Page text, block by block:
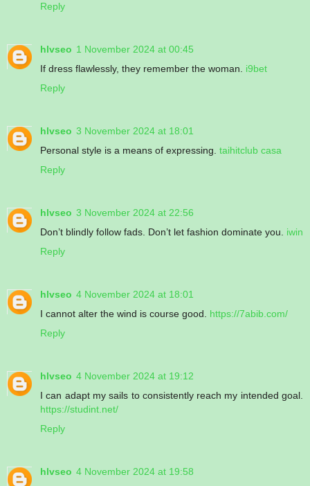
Reply
hlvseo 1 November 2024 at 00:45
If dress flawlessly, they remember the woman. i9bet
Reply
hlvseo 3 November 2024 at 18:01
Personal style is a means of expressing. taihitclub casa
Reply
hlvseo 3 November 2024 at 22:56
Don’t blindly follow fads. Don’t let fashion dominate you. iwin
Reply
hlvseo 4 November 2024 at 18:01
I cannot alter the wind is course good. https://7abib.com/
Reply
hlvseo 4 November 2024 at 19:12
I can adapt my sails to consistently reach my intended goal.
https://studint.net/
Reply
hlvseo 4 November 2024 at 19:58